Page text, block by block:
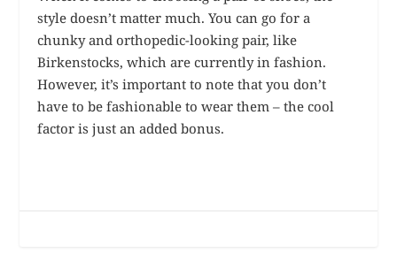
style doesn’t matter much. You can go for a
chunky and orthopedic-looking pair, like
Birkenstocks, which are currently in fashion.
However, it’s important to note that you don’t
have to be fashionable to wear them – the cool
factor is just an added bonus.